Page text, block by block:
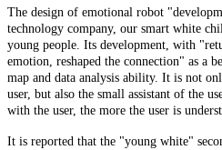
The design of emotional robot
technology company, our smart white
young people. Its development, with
emotion, reshaped the connection" as a
map and data analysis ability. It is not
user, but also the small assistant of the
with the user, the more the user is
It is reported that the "young white"